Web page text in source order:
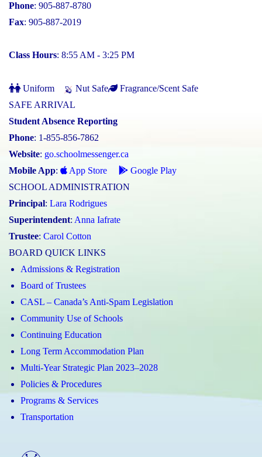
Phone: 905-887-8780
Fax: 905-887-2019
Class Hours: 8:55 AM - 3:25 PM
Uniform Nut Safe
Fragrance/Scent Safe
SAFE ARRIVAL
Student Absence Reporting
Phone: 1-855-856-7862
Website: go.schoolmessenger.ca
Mobile App: App Store
Google Play
SCHOOL ADMINISTRATION
Principal: Lara Rodrigues
Superintendent: Anna Iafrate
Trustee: Carol Cotton
BOARD QUICK LINKS
Admissions & Registration
Board of Trustees
CASL – Canada’s Anti-Spam Legislation
Community Use of Schools
Continuing Education
Long Term Accommodation Plan
Multi-Year Strategic Plan 2023–2028
Policies & Procedures
Programs & Services
Transportation